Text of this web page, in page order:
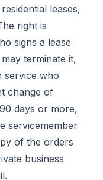
leases,
right is
signs a lease
terminate it,
service who
change of
days or more,
servicemember
of the orders
business